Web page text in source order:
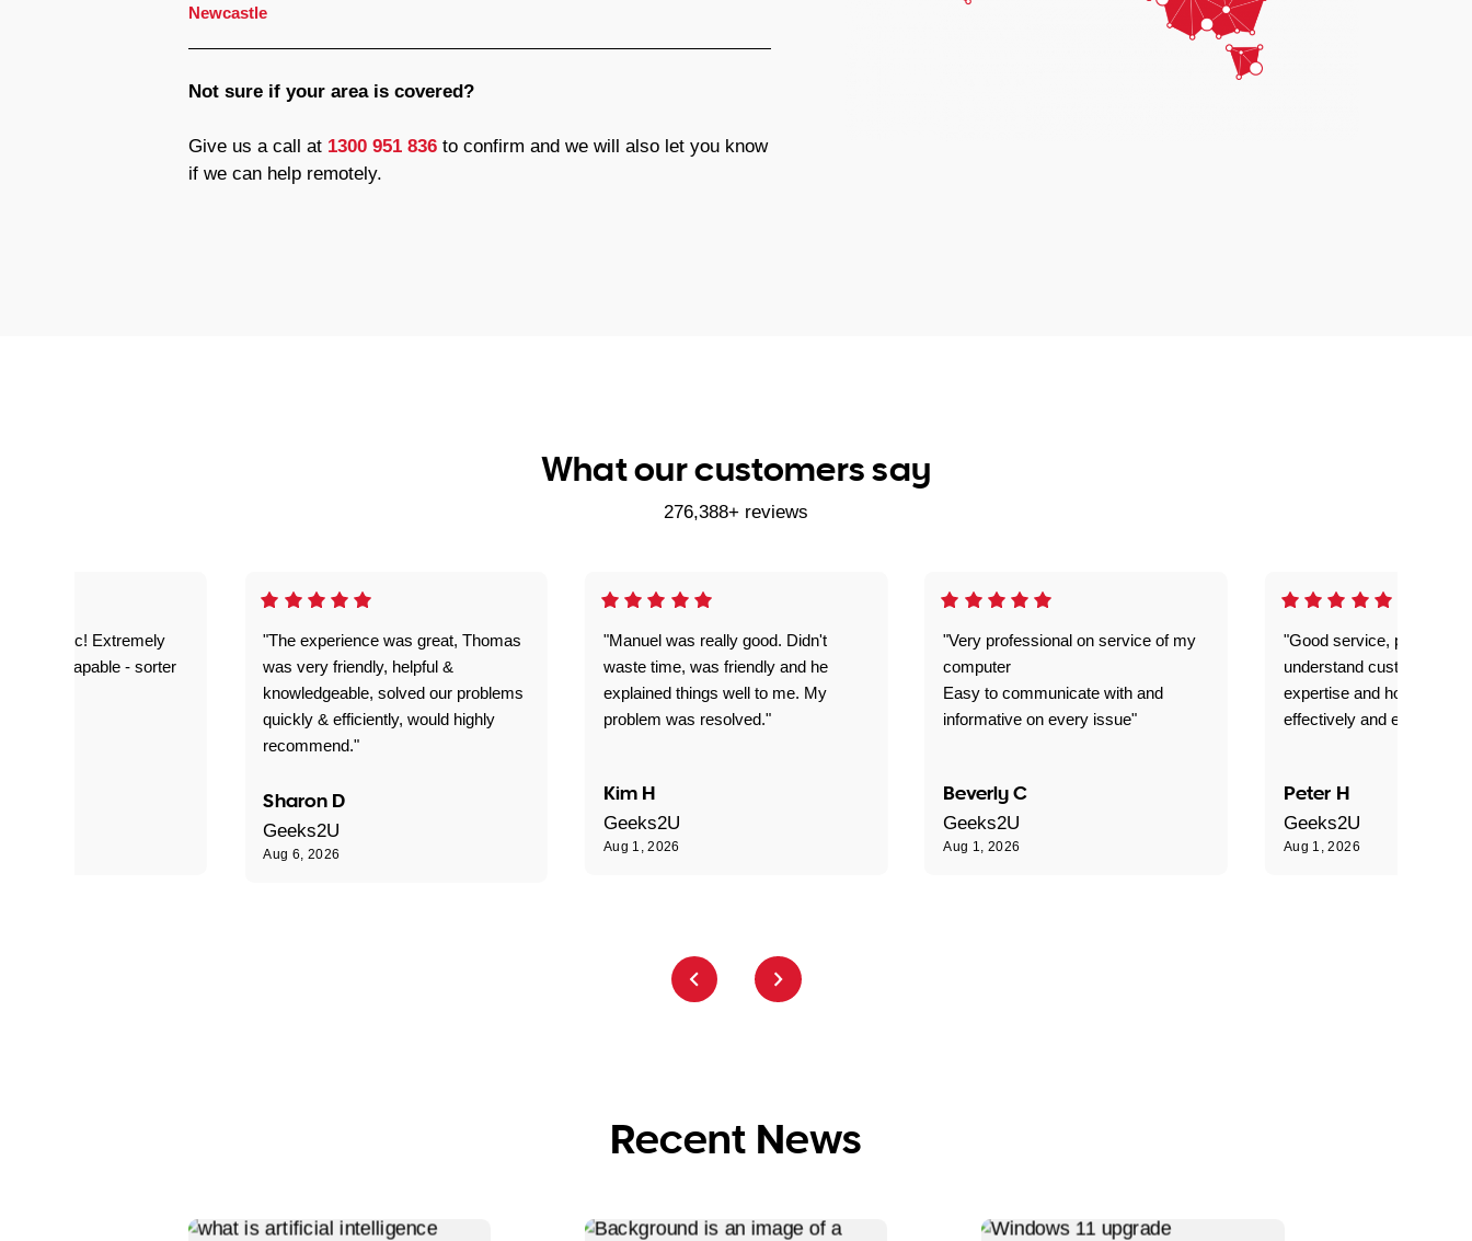
Newcastle
Not sure if your area is covered?
Give us a call at 1300 951 836to confirm and we will also let you know
if we can help remotely.
What our customers say
276,388+ reviews
"Manuel was really good. Didn't
waste time, was friendly and he
explained things well to me. My
problem was resolved."
Kim H
Geeks2U
Aug 1, 2026
"Very professional on service of my
computer
Easy to communicate with and
informative on every issue"
Beverly C
Geeks2U
Aug 1, 2026
"Good service, prompt
understand customer
expertise and how best to
effectively and efficiently."
Peter H
Geeks2U
Aug 1, 2026
fantastic! Extremely
and capable - sorter
"The experience was great, Thomas
was very friendly, helpful &
knowledgeable, solved our problems
quickly & efficiently, would highly
recommend."
Sharon D
Geeks2U
Aug 6, 2026
Recent News